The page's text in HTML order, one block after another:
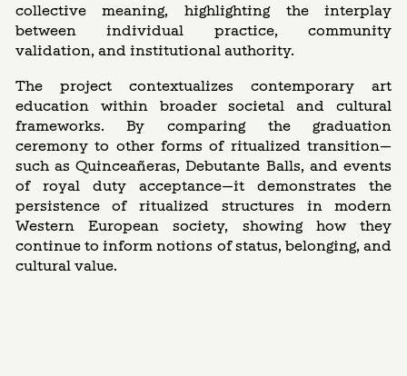
collective meaning, highlighting the interplay
between individual practice, community
validation, and institutional authority.
The project contextualizes contemporary art
education within broader societal and cultural
frameworks. By comparing the graduation
ceremony to other forms of ritualized transition—
such as Quinceañeras, Debutante Balls, and events
of royal duty acceptance—it demonstrates the
persistence of ritualized structures in modern
Western European society, showing how they
continue to inform notions of status, belonging, and
cultural value.